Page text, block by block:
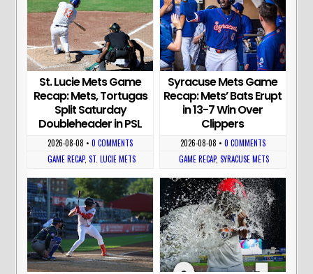
St. Lucie Mets Game
Recap: Mets, Tortugas
Split Saturday
Doubleheader in PSL
2026-08-08 •0 COMMENTS
GAME RECAP, ST. LUCIE METS
Syracuse Mets Game
Recap: Mets’ Bats Erupt
in 13-7 Win Over
Clippers
2026-08-08 • 0 COMMENTS
GAME RECAP, SYRACUSE METS